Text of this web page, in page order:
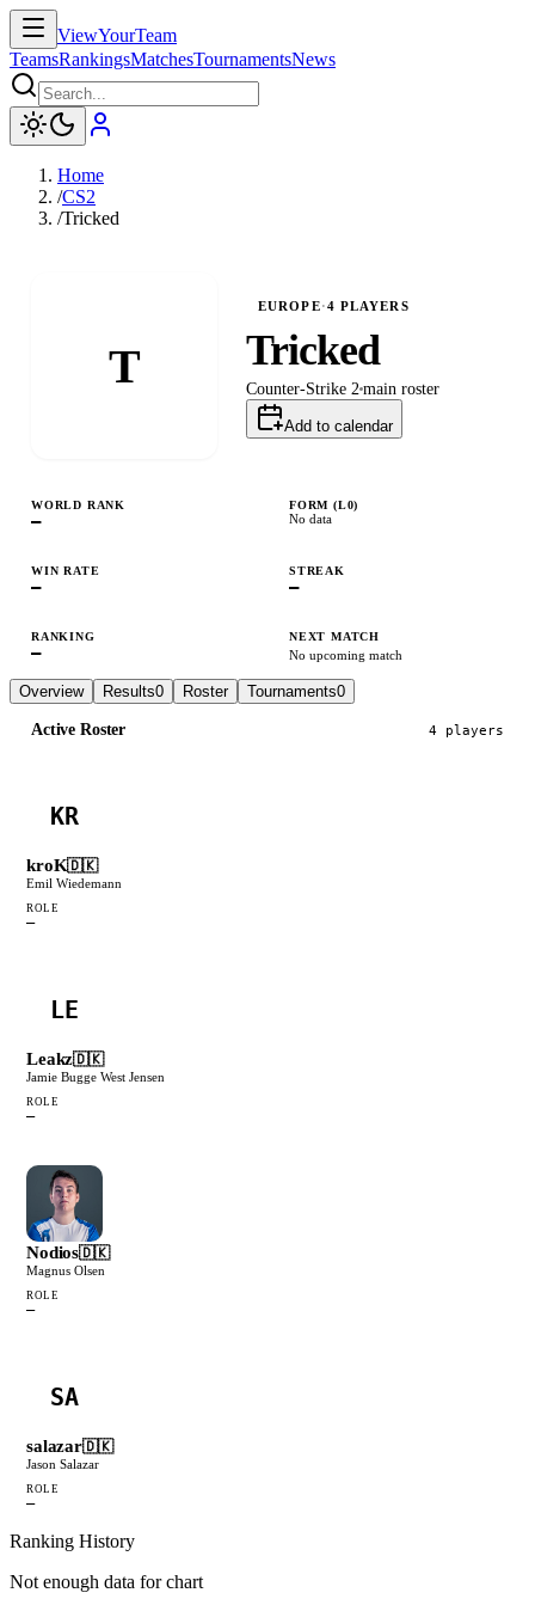
ViewYourTeam
TeamsRankingsMatchesTournamentsNews
Home
/CS2
/Tricked
T
EUROPE·4 PLAYERS
Tricked
Counter-Strike 2 main roster
Add to calendar
WORLD RANK
—
FORM (L0)
No data
WIN RATE
—
STREAK
—
RANKING
—
NEXT MATCH
No upcoming match
Overview Results0 Roster Tournaments0
Active Roster 4 players
KR
kroK🇩🇰
Emil Wiedemann
ROLE
—
LE
Leakz🇩🇰
Jamie Bugge West Jensen
ROLE
—
Nodios🇩🇰
Magnus Olsen
ROLE
—
SA
salazar🇩🇰
Jason Salazar
ROLE
—
Ranking History
Not enough data for chart